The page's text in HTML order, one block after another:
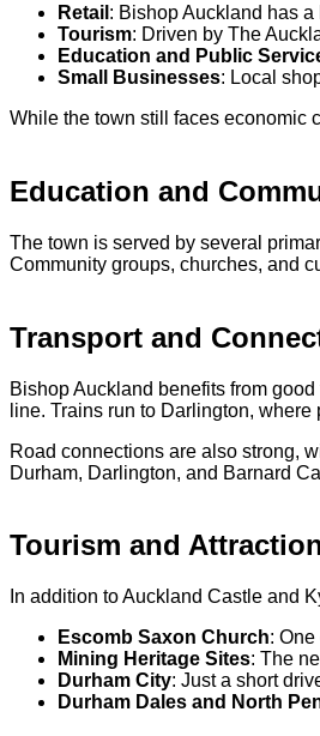
Retail : Bishop Auckland has
Tourism: Driven by The
Education and Public
Small Businesses: Local
While the town still faces economic
Education and
The town is served by several
Community groups, churches, and
Transport and
Bishop Auckland benefits from
line. Trains run to Darlington,
Road connections are also strong,
Durham, Darlington, and Barnard
Tourism and
In addition to Auckland Castle and
Escomb Saxon Church:
Mining Heritage Sites: The
Durham City: Just a short
Durham Dales and North